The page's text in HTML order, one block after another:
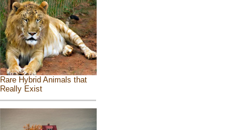
Rare Hybrid Animals that
Really Exist